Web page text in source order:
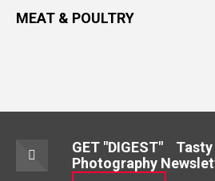
MEAT & POULTRY
GET "DIGEST" Tasty
Photography